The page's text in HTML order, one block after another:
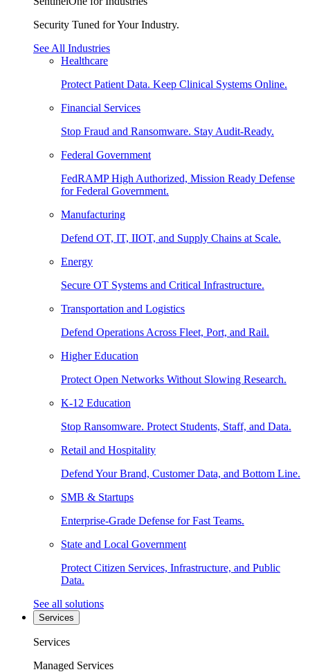
Security Tuned for Your Industry.
See All Industries
Healthcare
Protect Patient Data. Keep Clinical Systems Online.
Financial Services
Stop Fraud and Ransomware. Stay Audit-Ready.
Federal Government
FedRAMP High Authorized, Mission Ready Defense
for Federal Government.
Manufacturing
Defend OT, IT, IIOT, and Supply Chains at Scale.
Energy
Secure OT Systems and Critical Infrastructure.
Transportation and Logistics
Defend Operations Across Fleet, Port, and Rail.
Higher Education
Protect Open Networks Without Slowing Research.
K-12 Education
Stop Ransomware. Protect Students, Staff, and Data.
Retail and Hospitality
Defend Your Brand, Customer Data, and Bottom Line.
SMB & Startups
Enterprise-Grade Defense for Fast Teams.
State and Local Government
Protect Citizen Services, Infrastructure, and Public
Data.
See all solutions
Services
Services
Managed Services